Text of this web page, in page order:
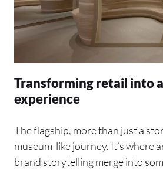
Transforming retail into
experience
The flagship, more than just a
museum-like journey. It’s where
brand storytelling merge into